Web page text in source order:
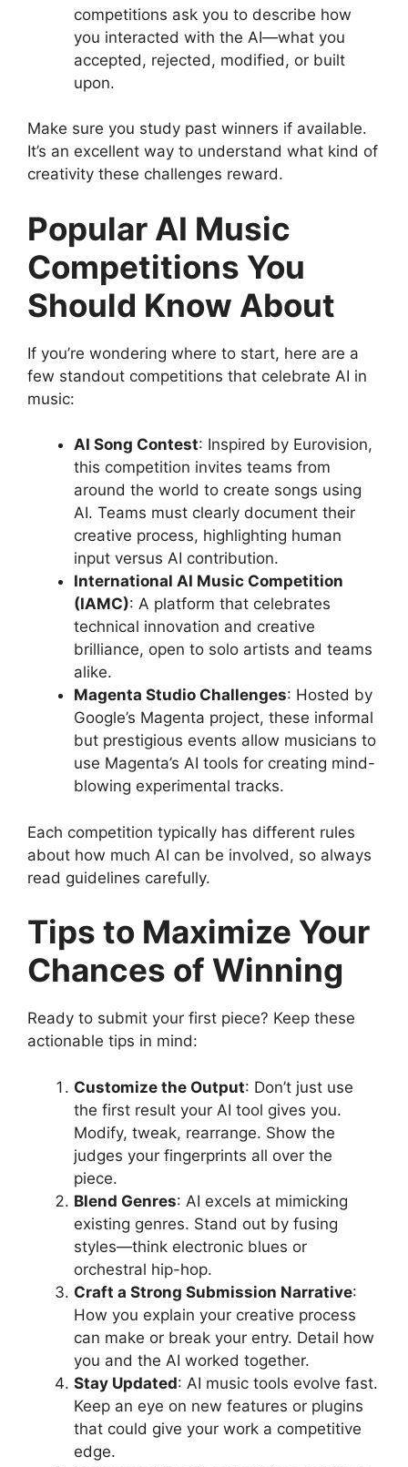
competitions ask you to describe how
you interacted with the AI—what you
accepted, rejected, modified, or built
upon.
Make sure you study past winners if available.
It’s an excellent way to understand what kind of
creativity these challenges reward.
Popular AI Music
Competitions You
Should Know About
If you’re wondering where to start, here are a
few standout competitions that celebrate AI in
music:
AI Song Contest: Inspired by Eurovision,
this competition invites teams from
around the world to create songs using
AI. Teams must clearly document their
creative process, highlighting human
input versus AI contribution.
International AI Music Competition
(IAMC): A platform that celebrates
technical innovation and creative
brilliance, open to solo artists and teams
alike.
Magenta Studio Challenges: Hosted by
Google’s Magenta project, these informal
but prestigious events allow musicians to
use Magenta’s AI tools for creating mind-
blowing experimental tracks.
Each competition typically has different rules
about how much AI can be involved, so always
read guidelines carefully.
Tips to Maximize Your
Chances of Winning
Ready to submit your first piece? Keep these
actionable tips in mind:
Customize the Output: Don’t just use
the first result your AI tool gives you.
Modify, tweak, rearrange. Show the
judges your fingerprints all over the
piece.
Blend Genres: AI excels at mimicking
existing genres. Stand out by fusing
styles—think electronic blues or
orchestral hip-hop.
Craft a Strong Submission Narrative:
How you explain your creative process
can make or break your entry. Detail how
you and the AI worked together.
Stay Updated: AI music tools evolve fast.
Keep an eye on new features or plugins
that could give your work a competitive
edge.